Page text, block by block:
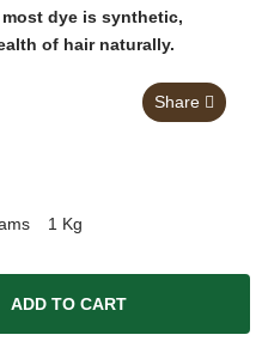
dye is synthetic,
of hair naturally.
Share
1 Kg
ADD TO CART